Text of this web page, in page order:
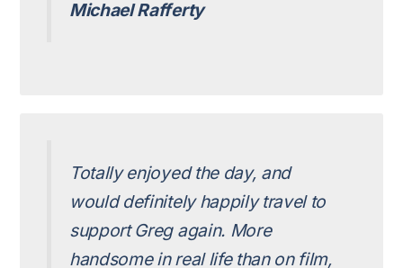
Michael Rafferty
Totally enjoyed the day, and
would definitely happily travel to
support Greg again. More
handsome in real life than on film,